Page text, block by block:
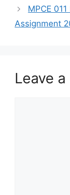
MPCE
Assignment
Leave